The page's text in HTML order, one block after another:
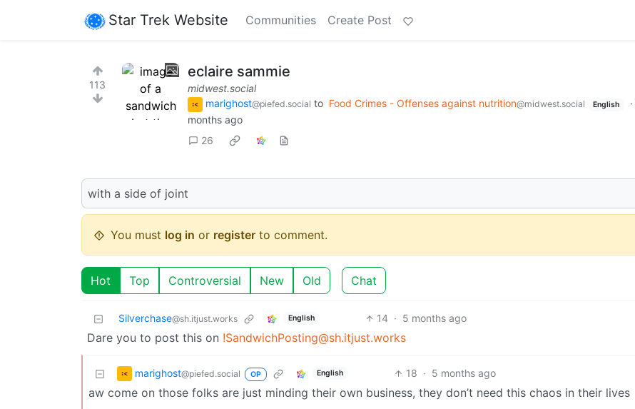
Star Trek Website Communities Create Post
113
eclaire sammie
midwest.social
marighost@piefed.social to Food Crimes - Offenses against nutrition@midwest.social English ·
months ago
26
with a side of joint
You must log in or register to comment.
Hot Top Controversial New Old Chat
Silverchase@sh.itjust.works English 14 · 5 months ago
Dare you to post this on !SandwichPosting@sh.itjust.works
marighost@piefed.social OP English 18 · 5 months ago
aw come on those folks are just minding their own business, they don’t need this chaos in their lives